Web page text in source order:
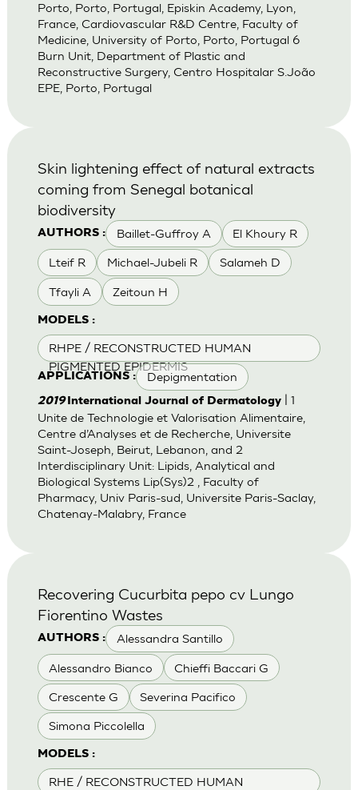
Porto, Porto, Portugal, Episkin Academy, Lyon,
France, Cardiovascular R&D Centre, Faculty of
Medicine, University of Porto, Porto, Portugal 6
Burn Unit, Department of Plastic and
Reconstructive Surgery, Centro Hospitalar S.João
EPE, Porto, Portugal
AUTHORS : Baillet-Guffroy A El Khoury R
Lteif R Michael-Jubeli R Salameh D
Tfayli A Zeitoun H
MODELS :
RHPE / RECONSTRUCTED HUMAN
PIGMENTED EPIDERMIS
APPLICATIONS : Depigmentation
Skin lightening effect of natural extracts
coming from Senegal botanical
biodiversity
2019International Journal of Dermatology| 1
Unite de Technologie et Valorisation Alimentaire,
Centre d’Analyses et de Recherche, Universite
Saint-Joseph, Beirut, Lebanon, and 2
Interdisciplinary Unit: Lipids, Analytical and
Biological Systems Lip(Sys)2 , Faculty of
Pharmacy, Univ Paris-sud, Universite Paris-Saclay,
Chatenay-Malabry, France
AUTHORS : Alessandra Santillo
Alessandro Bianco Chieffi Baccari G
Crescente G Severina Pacifico
Simona Piccolella
MODELS :
RHE / RECONSTRUCTED HUMAN
Recovering Cucurbita pepo cv Lungo
Fiorentino Wastes